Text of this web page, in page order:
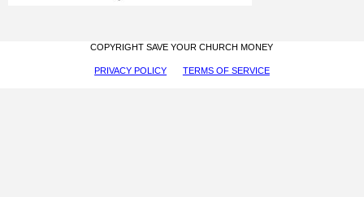
COPYRIGHT SAVE YOUR CHURCH MONEY
PRIVACY POLICY TERMS OF SERVICE